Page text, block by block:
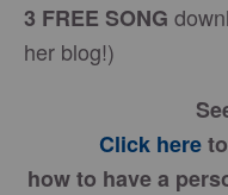
3 FREE SONG
her blog!)
Click here
how to have a